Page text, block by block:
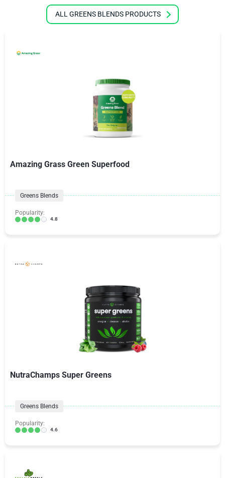
ALL GREENS BLENDS PRODUCTS
Amazing Grass Green Superfood
Greens Blends
Popularity:
4.8
NutraChamps Super Greens
Greens Blends
Popularity:
4.6